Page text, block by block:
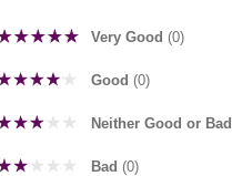
Very Good (0)
Good (0)
Neither Good or Bad
Bad (0)